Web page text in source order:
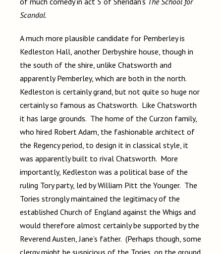
Scandal.
A much more plausible candidate for Pemberley is
Kedleston Hall, another Derbyshire house, though in
the south of the shire, unlike Chatsworth and
apparently Pemberley, which are both in the north.
Kedleston is certainly grand, but not quite so huge nor
certainly so famous as Chatsworth. Like Chatsworth
it has large grounds. The home of the Curzon family,
who hired Robert Adam, the fashionable architect of
the Regency period, to design it in classical style, it
was apparently built to rival Chatsworth. More
importantly, Kedleston was a political base of the
ruling Tory party, led by William Pitt the Younger. The
Tories strongly maintained the legitimacy of the
established Church of England against the Whigs and
would therefore almost certainly be supported by the
Reverend Austen, Jane’s father. (Perhaps though, some
clergy might be suspicious of the Tories, on the ground